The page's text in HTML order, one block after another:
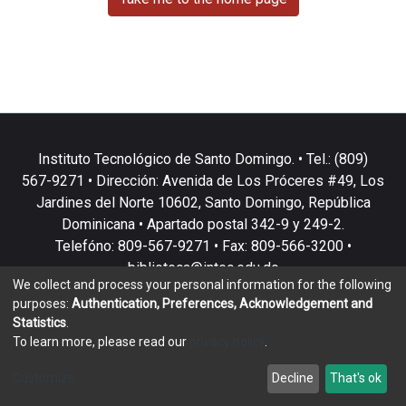
Instituto Tecnológico de Santo Domingo. • Tel.: (809)
567-9271 • Dirección: Avenida de Los Próceres #49, Los
Jardines del Norte 10602, Santo Domingo, República
Dominicana • Apartado postal 342-9 y 249-2.
Telefóno: 809-567-9271 • Fax: 809-566-3200 •
biblioteca@intec.edu.do
copyright © 2002-2026LYRASIS
End User Agreement
We collect and process your personal information for the following
purposes: Authentication, Preferences, Acknowledgement and
Statistics
To learn more, please read our
Decline That's ok